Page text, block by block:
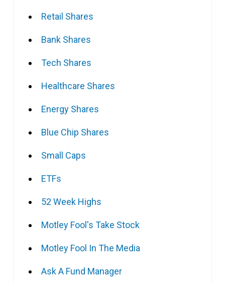
Retail Shares
Bank Shares
Tech Shares
Healthcare Shares
Energy Shares
Blue Chip Shares
Small Caps
ETFs
52 Week Highs
Motley Fool's Take Stock
Motley Fool In The Media
Ask A Fund Manager